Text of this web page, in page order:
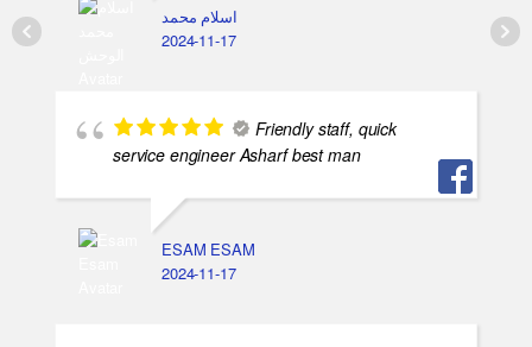
اسلام محمد
2024-11-17
Friendly staff, quick
service engineer Asharf best man
ESAM ESAM
2024-11-17